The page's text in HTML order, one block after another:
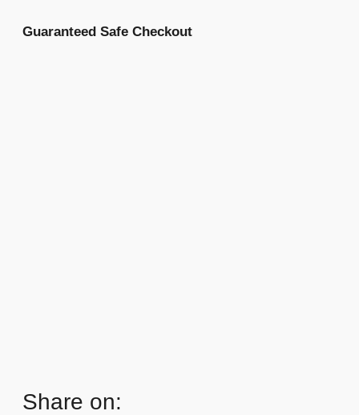
Guaranteed Safe Checkout
Share on: